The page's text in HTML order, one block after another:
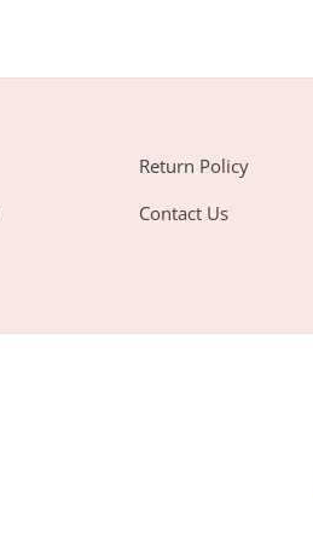
Return Policy
Contact Us